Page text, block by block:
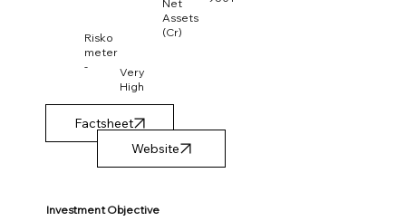
Net
Assets
(Cr)
Risko
meter
-
Very
High
Factsheet
Investment Objective